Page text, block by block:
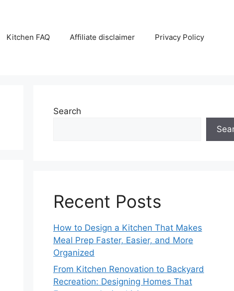
Kitchen FAQ Affiliate disclaimer Privacy Policy
Search
Recent Posts
How to Design a Kitchen That Makes
Meal Prep Faster, Easier, and More
Organized
From Kitchen Renovation to Backyard
Recreation: Designing Homes That